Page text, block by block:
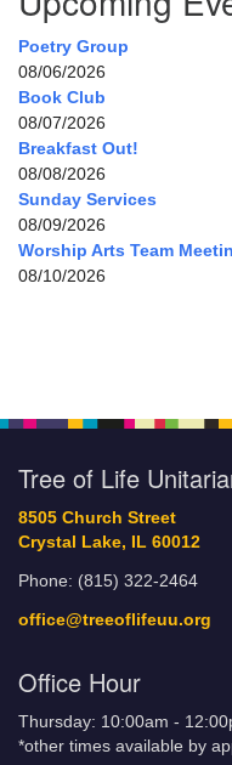
Poetry Group
08/06/2026
Book Club
08/07/2026
Breakfast Out!
08/08/2026
Sunday Services
08/09/2026
Worship Arts Team
08/10/2026
Tree of Life
8505 Church Street
Crystal Lake, IL 60012
Phone: (815) 322-2464
office@treeoflifeuu.org
Office Hour
Thursday: 10:00am -
*other times available by